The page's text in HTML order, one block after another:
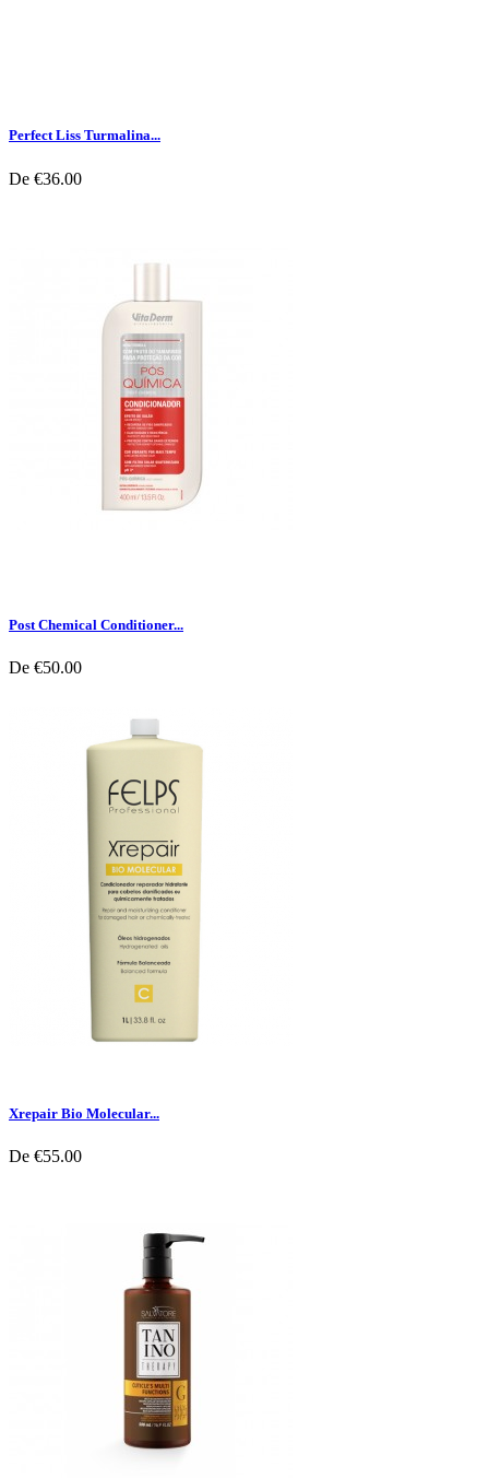
Perfect Liss Turmalina...
De €36.00
Post Chemical Conditioner...
De €50.00
Xrepair Bio Molecular...
De €55.00